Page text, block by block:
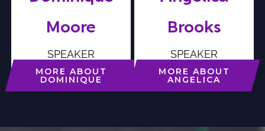
Moore
SPEAKER
MORE ABOUT
DOMINIQUE
Brooks
SPEAKER
MORE ABOUT
ANGELICA